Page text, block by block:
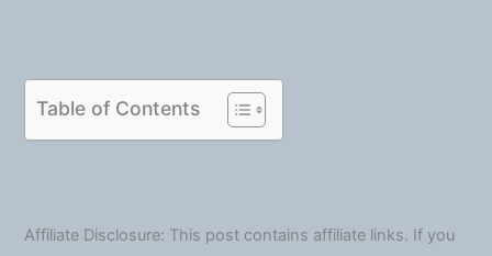
Table of Contents
Affiliate Disclosure: This post contains affiliate links. If you